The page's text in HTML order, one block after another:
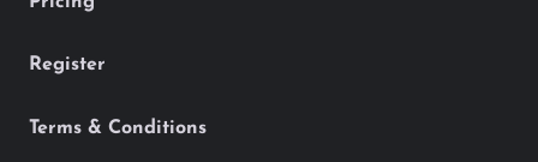
Register
Terms & Conditions